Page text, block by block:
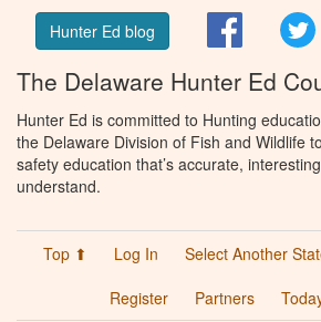
Hunter Ed blog Facebook
The Delaware Hunter Ed
Hunter Ed is committed to Hunting
the Delaware Division of Fish and Wildlife
safety education that’s accurate,
understand.
Top ⬆ Log In Select Another
Register
Partners